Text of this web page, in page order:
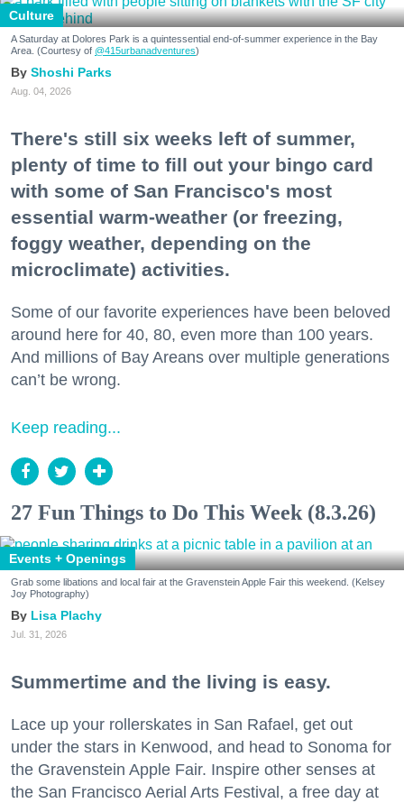
Culture
A Saturday at Dolores Park is a quintessential end-of-summer experience in the Bay
Area. (Courtesy of @415urbanadventures)
Shoshi Parks
Aug. 04, 2026
There's still six weeks left of summer,
plenty of time to fill out your bingo card
with some of San Francisco's most
essential warm-weather (or freezing,
foggy weather, depending on the
microclimate) activities.
Some of our favorite experiences have been beloved
around here for 40, 80, even more than 100 years.
And millions of Bay Areans over multiple generations
can’t be wrong.
Keep reading...
27 Fun Things to Do This Week (8.3.26)
Events + Openings
Grab some libations and local fair at the Gravenstein Apple Fair this weekend. (Kelsey
Joy Photography)
Lisa Plachy
Jul. 31, 2026
Summertime and the living is easy.
Lace up your rollerskates in San Rafael, get out
under the stars in Kenwood, and head to Sonoma for
the Gravenstein Apple Fair. Inspire other senses at
the San Francisco Aerial Arts Festival, a free day at